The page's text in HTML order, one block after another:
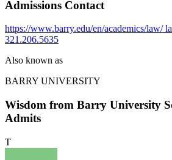
Admissions Contact
https://www.barry.edu/en/academics/law/
321.206.5635
Also known as
BARRY UNIVERSITY
Wisdom from Barry University
Admits
T